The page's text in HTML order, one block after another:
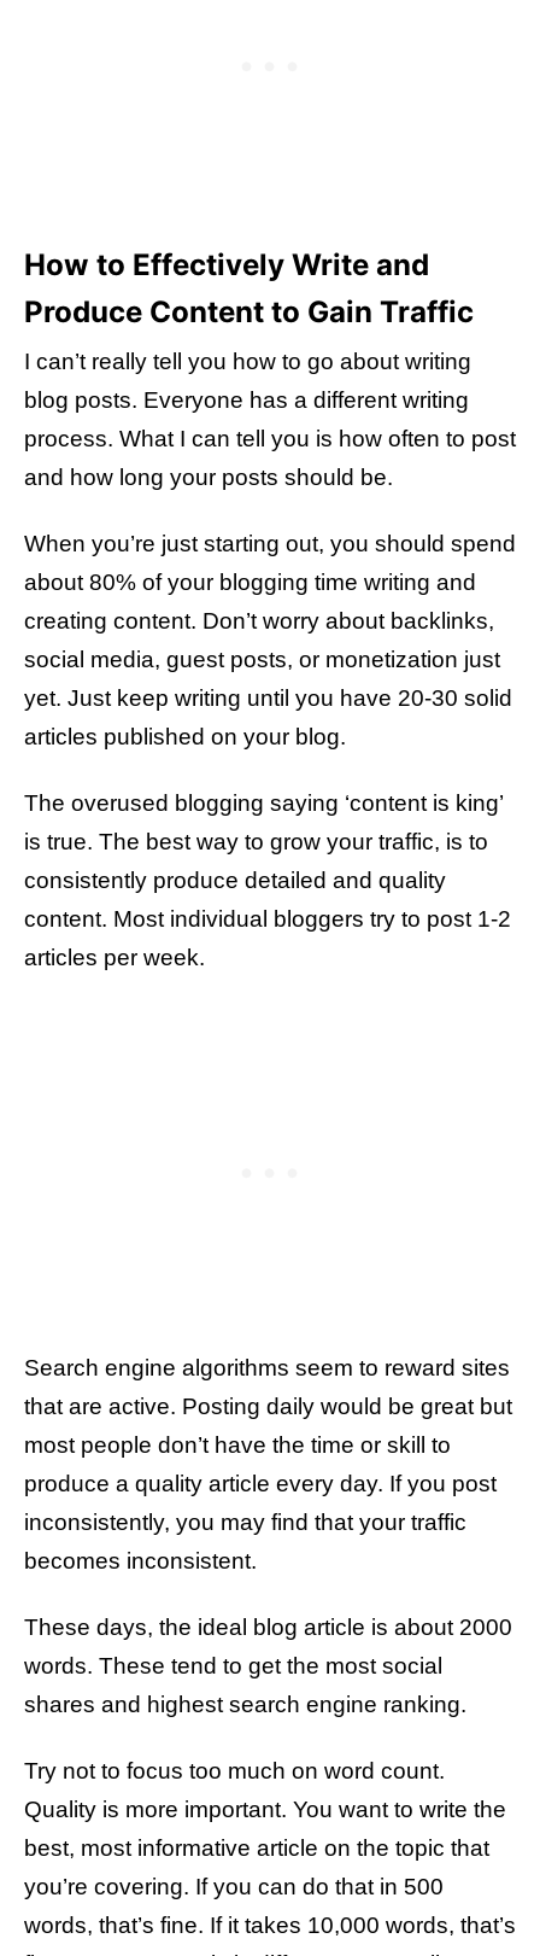
How to Effectively Write and
Produce Content to Gain Traffic
I can’t really tell you how to go about writing
blog posts. Everyone has a different writing
process. What I can tell you is how often to post
and how long your posts should be.
When you’re just starting out, you should spend
about 80% of your blogging time writing and
creating content. Don’t worry about backlinks,
social media, guest posts, or monetization just
yet. Just keep writing until you have 20-30 solid
articles published on your blog.
The overused blogging saying ‘content is king’
is true. The best way to grow your traffic, is to
consistently produce detailed and quality
content. Most individual bloggers try to post 1-2
articles per week.
Search engine algorithms seem to reward sites
that are active. Posting daily would be great but
most people don’t have the time or skill to
produce a quality article every day. If you post
inconsistently, you may find that your traffic
becomes inconsistent.
These days, the ideal blog article is about 2000
words. These tend to get the most social
shares and highest search engine ranking.
Try not to focus too much on word count.
Quality is more important. You want to write the
best, most informative article on the topic that
you’re covering. If you can do that in 500
words, that’s fine. If it takes 10,000 words, that’s